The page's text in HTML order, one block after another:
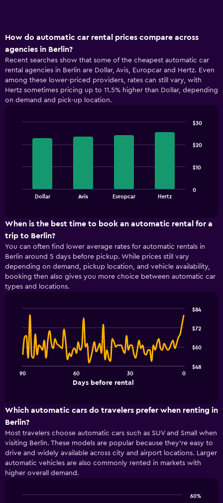
How do automatic car rental prices compare across
agencies in Berlin?
Recent searches show that some of the cheapest automatic car
rental agencies in Berlin are Dollar, Avis, Europcar and Hertz. Even
among these lower-priced providers, rates can still vary, with
Hertz sometimes pricing up to 11.5% higher than Dollar, depending
on demand and pick-up location.
chart
chart
X
displaying
categories.
Range:
4
categories.
The
has
axis
displaying
values.
0
graphic.
Dollar Avis Europcar Hertz
0
$10
$20
$30
When is the best time to book an automatic rental for a
trip to Berlin?
You can often find lower average rates for automatic rentals in
Berlin around 5 days before pickup. While prices still vary
depending on demand, pickup location, and vehicle availability,
booking then also gives you more choice between automatic car
types and locations.
Line
chart
with
data
points.
The
1
axis
displaying
Days
before
rental.
Range:
Chart
graphic.
Days before rental
90 60 30 0
$48
$60
$72
$84
Which automatic cars do travelers prefer when renting in
Berlin?
Most travelers choose automatic cars such as SUV and Small when
visiting Berlin. These models are popular because they’re easy to
drive and widely available across city and airport locations. Larger
automatic vehicles are also commonly rented in markets with
higher overall demand.
60%